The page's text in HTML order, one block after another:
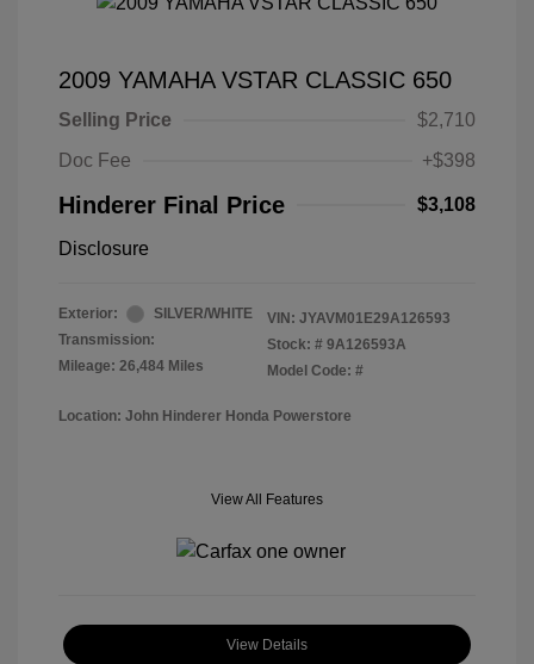
2009 YAMAHA VSTAR CLASSIC 650
Selling Price
$2,710
Doc Fee
+$398
Hinderer Final Price $3,108
Disclosure
Exterior:
SILVER/WHITE
Transmission:
Mileage: 26,484 Miles
VIN: JYAVM01E29A126593
Stock: # 9A126593A
Model Code: #
Location: John Hinderer Honda Powerstore
View All Features
View Details